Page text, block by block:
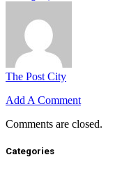
The Post City
Add A Comment
Comments are closed.
Categories